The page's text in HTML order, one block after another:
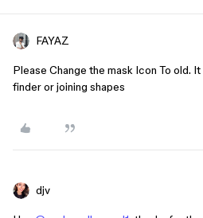
FAYAZ
Please Change the mask Icon To old.
finder or joining shapes
djv